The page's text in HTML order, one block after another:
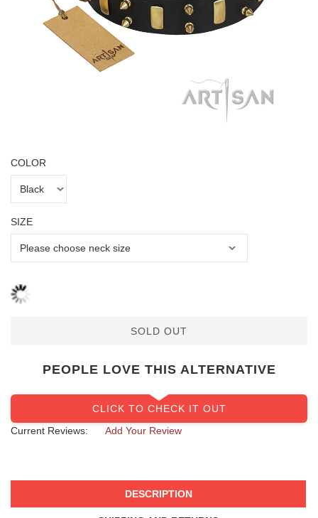
COLOR
SIZE
SOLD OUT
PEOPLE LOVE THIS ALTERNATIVE
CLICK TO CHECK IT OUT
Current Reviews:
Add Your Review
DESCRIPTION